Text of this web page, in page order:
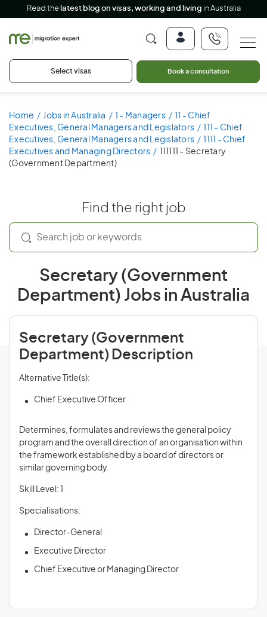
Read the latest blog on visas, working and living in Australia
Select visas Book a consultation
Home Jobs in Australia 1 - Managers
11 - Chief
Executives, General Managers and Legislators
111 - Chief
Executives, General Managers and Legislators
1111 - Chief
Executives and Managing Directors
111111 - Secretary
(Government Department)
Find the right job
Secretary (Government
Department) Jobs in Australia
Secretary (Government
Department) Description
Alternative Title(s):
Chief Executive Officer
Determines, formulates and reviewsthe general policy
program and the overall direction of an organisation within
the framework established by a board of directors or
similar governing body.
Skill Level: 1
Specialisations:
Director-General
Executive Director
Chief Executive or Managing Director